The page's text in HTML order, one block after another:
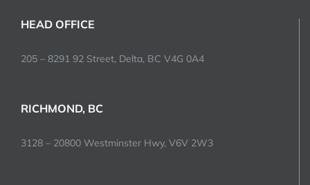
HEAD OFFICE
205 – 8291 92 Street, Delta, BC V4G 0A4
RICHMOND, BC
3128 – 20800 Westminster Hwy, V6V 2W3